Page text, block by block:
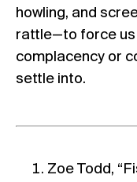
howling, and
rattle—to force us
complacency or
settle into.
Zoe Todd,